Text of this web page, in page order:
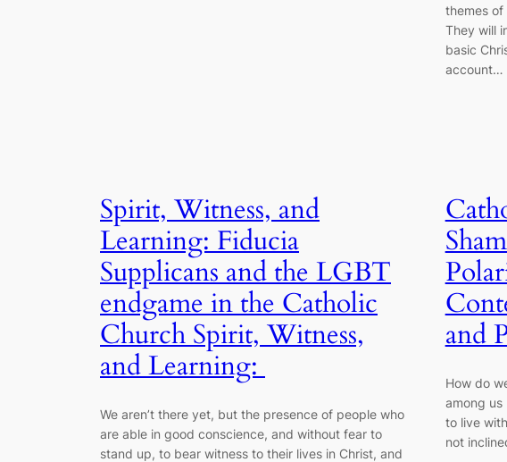
themes of
They will
basic
account…
Spirit, Witness, and
Learning: Fiducia
Supplicans and the LGBT
endgame in the Catholic
Church Spirit, Witness,
and Learning:
We aren’t there yet, but the presence of people who
are able in good conscience, and without fear to
stand up, to bear witness to their lives in Christ, and
and
How do
among
to live
not